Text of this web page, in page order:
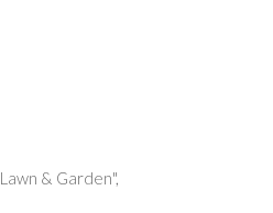
Lawn & Garden",